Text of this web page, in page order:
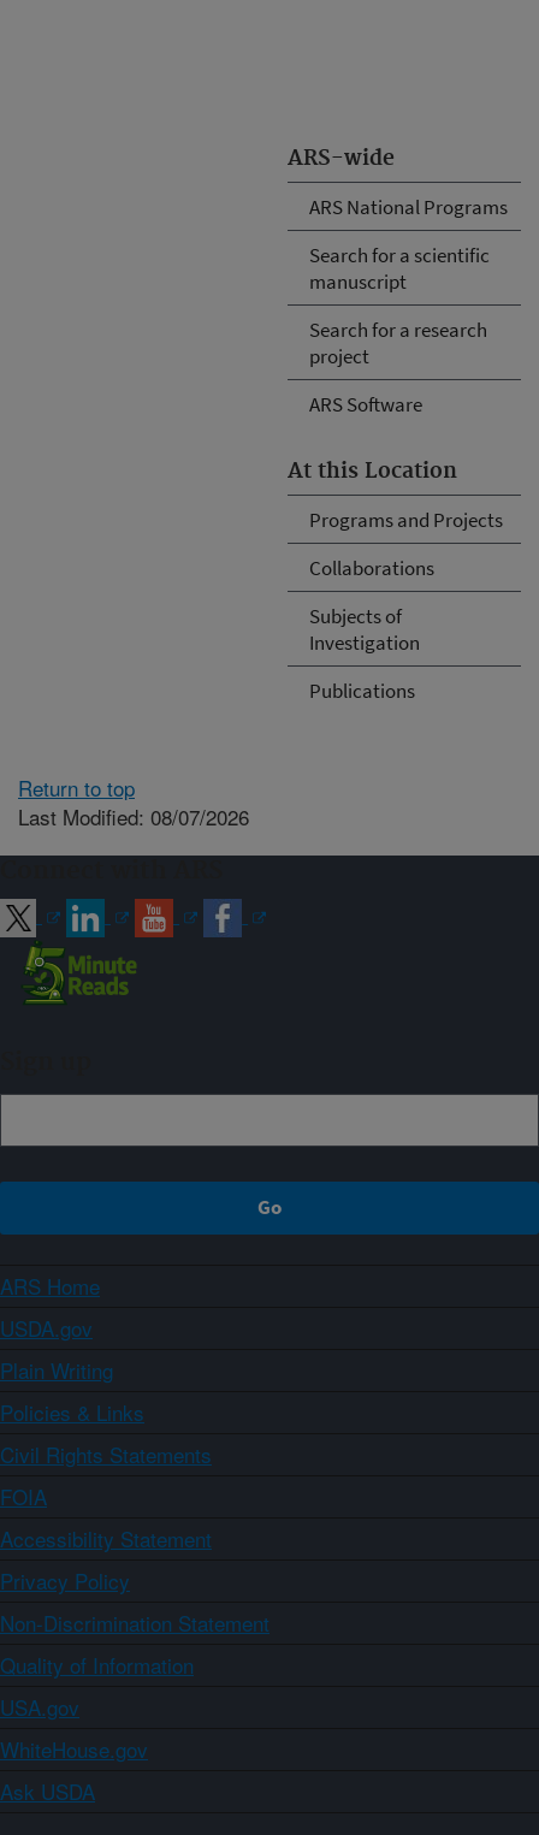
ARS-wide
ARS National Programs
Search for a scientific
manuscript
Search for a research
project
ARS Software
At this Location
Programs and Projects
Collaborations
Subjects of
Investigation
Publications
Return to top
Last Modified: 08/07/2026
ARS Home
USDA.gov
Plain Writing
Policies & Links
Civil Rights Statements
FOIA
Accessibility Statement
Privacy Policy
Non-Discrimination Statement
Quality of Information
USA.gov
WhiteHouse.gov
Ask USDA